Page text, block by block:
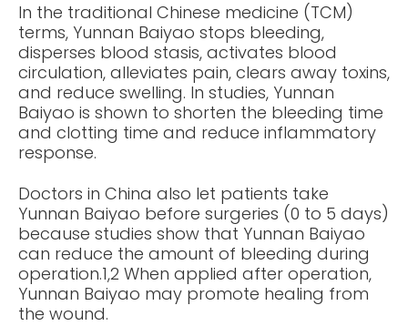
In the traditional Chinese medicine (TCM)
terms, Yunnan Baiyao stops bleeding,
disperses blood stasis, activates blood
circulation, alleviates pain, clears away toxins,
and reduce swelling. In studies, Yunnan
Baiyao is shown to shorten the bleeding time
and clotting time and reduce inflammatory
response.
Doctors in China also let patients take
Yunnan Baiyao before surgeries (0 to 5 days)
because studies show that Yunnan Baiyao
can reduce the amount of bleeding during
operation.1,2 When applied after operation,
Yunnan Baiyao may promote healing from
the wound.